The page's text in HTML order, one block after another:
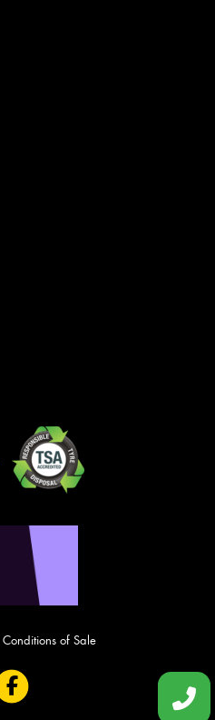
Conditions of Sale